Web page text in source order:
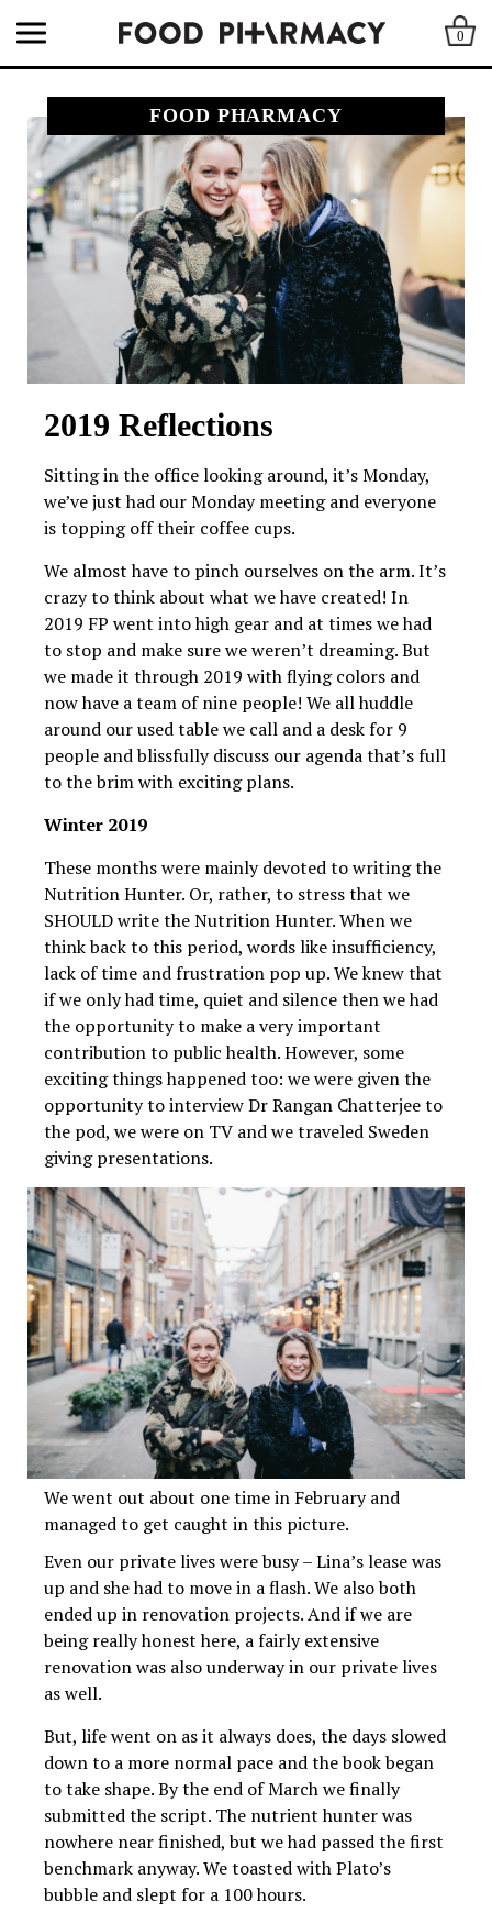
0
FOOD PHARMACY
2019 Reflections
Sitting in the office looking around, it’s Monday,
we’ve just had our Monday meeting and everyone
is topping off their coffee cups.
We almost have to pinch ourselves on the arm. It’s
crazy to think about what we have created! In
2019 FP went into high gear and at times we had
to stop and make sure we weren’t dreaming. But
we made it through 2019 with flying colors and
now have a team of nine people! We all huddle
around our used table we call and a desk for 9
people and blissfully discuss our agenda that’s full
to the brim with exciting plans.
Winter 2019
These months were mainly devoted to writing the
Nutrition Hunter. Or, rather, to stress that we
SHOULD write the Nutrition Hunter. When we
think back to this period, words like insufficiency,
lack of time and frustration pop up. We knew that
if we only had time, quiet and silence then we had
the opportunity to make a very important
contribution to public health. However, some
exciting things happened too: we were given the
opportunity to interview Dr Rangan Chatterjee to
the pod, we were on TV and we traveled Sweden
giving presentations.
We went out about one time in February and
managed to get caught in this picture.
Even our private lives were busy – Lina’s lease was
up and she had to move in a flash. We also both
ended up in renovation projects. And if we are
being really honest here, a fairly extensive
renovation was also underway in our private lives
as well.
But, life went on as it always does, the days slowed
down to a more normal pace and the book began
to take shape. By the end of March we finally
submitted the script. The nutrient hunter was
nowhere near finished, but we had passed the first
benchmark anyway. We toasted with Plato’s
bubble and slept for a 100 hours.